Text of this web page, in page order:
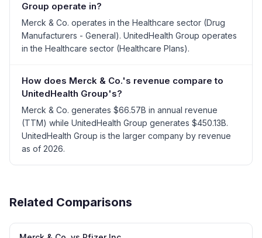
Group operate in?
Merck & Co. operates in the Healthcare sector (Drug
Manufacturers - General). UnitedHealth Group operates
in the Healthcare sector (Healthcare Plans).
How does Merck & Co.'s revenue compare to
UnitedHealth Group's?
Merck & Co. generates $66.57B in annual revenue
(TTM) while UnitedHealth Group generates $450.13B.
UnitedHealth Group is the larger company by revenue
as of 2026.
Related Comparisons